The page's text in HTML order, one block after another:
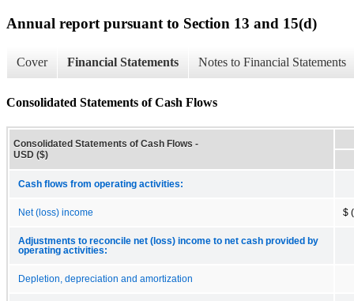
Annual report pursuant to Section 13 and 15(d)
Cover Financial Statements Notes to Financial Statements
Consolidated Statements of Cash Flows
Consolidated Statements of Cash Flows -
USD ($)
Cash flows from operating activities:
Net (loss) income $
Adjustments to reconcile net (loss) income to net cash provided by
operating activities:
Depletion, depreciation and amortization